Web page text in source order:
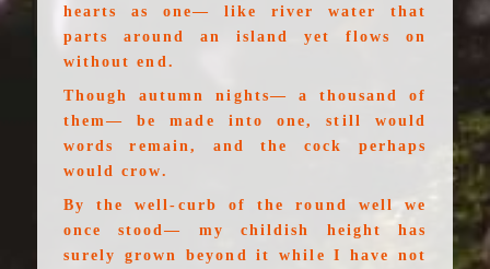
hearts as one— like river water that
parts around an island yet flows on
without end.
Though autumn nights— a thousand of
them— be made into one, still would
words remain, and the cock perhaps
would crow.
By the well-curb of the round well we
once stood— my childish height has
surely grown beyond it while I have not